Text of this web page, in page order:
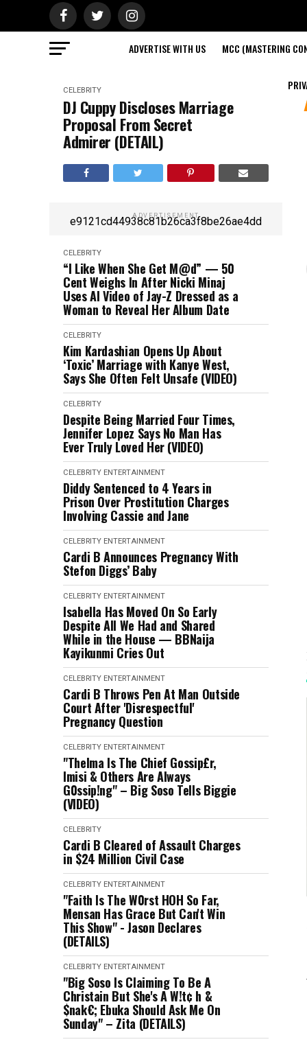
ADVERTISE WITH US MCC (MASTERING
CELEBRITY
DJ Cuppy Discloses Marriage
Proposal From Secret
Admirer (DETAIL)
ADVERTISEMENT
e9121cd44938c81b26ca3f8be26ae4dd
CELEBRITY
“I Like When She Get M@d” — 50
Cent Weighs In After Nicki Minaj
Uses AI Video of Jay-Z Dressed as a
Woman to Reveal Her Album Date
CELEBRITY
Kim Kardashian Opens Up About
‘Toxic’ Marriage with Kanye West,
Says She Often Felt Unsafe (VIDEO)
CELEBRITY
Despite Being Married Four Times,
Jennifer Lopez Says No Man Has
Ever Truly Loved Her (VIDEO)
CELEBRITY ENTERTAINMENT
Diddy Sentenced to 4 Years in
Prison Over Prostitution Charges
Involving Cassie and Jane
CELEBRITY ENTERTAINMENT
Cardi B Announces Pregnancy With
Stefon Diggs’ Baby
CELEBRITY ENTERTAINMENT
Isabella Has Moved On So Early
Despite All We Had and Shared
While in the House — BBNaija
Kayikunmi Cries Out
CELEBRITY ENTERTAINMENT
Cardi B Throws Pen At Man Outside
Court After 'Disrespectful'
Pregnancy Question
CELEBRITY ENTERTAINMENT
"Thelma Is The Chief Gossip£r,
Imisi & Others Are Always
G0ssip!ng" – Big Soso Tells Biggie
(VIDEO)
CELEBRITY
Cardi B Cleared of Assault Charges
in $24 Million Civil Case
CELEBRITY ENTERTAINMENT
"Faith Is The W0rst HOH So Far,
Mensan Has Grace But Can't Win
This Show" - Jason Declares
(DETAILS)
CELEBRITY ENTERTAINMENT
"Big Soso Is Claiming To Be A
Christain But She's A W!t¢ h &
$nak€; Ebuka Should Ask Me On
Sunday" – Zita (DETAILS)